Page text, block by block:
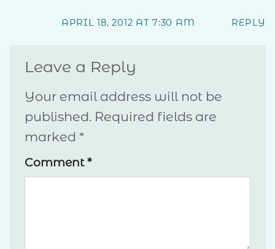
APRIL 18, 2012 AT 7:30 AM REPLY
Leave a Reply
Your email address will not be
published. Required fields are
marked *
Comment*